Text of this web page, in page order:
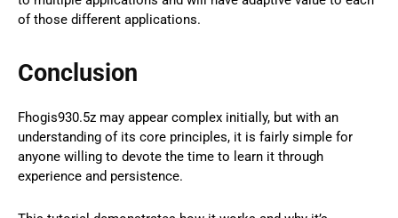
of those different applications.
Conclusion
Fhogis930.5z may appear complex initially, but with an
understanding of its core principles, it is fairly simple for
anyone willing to devote the time to learn it through
experience and persistence.